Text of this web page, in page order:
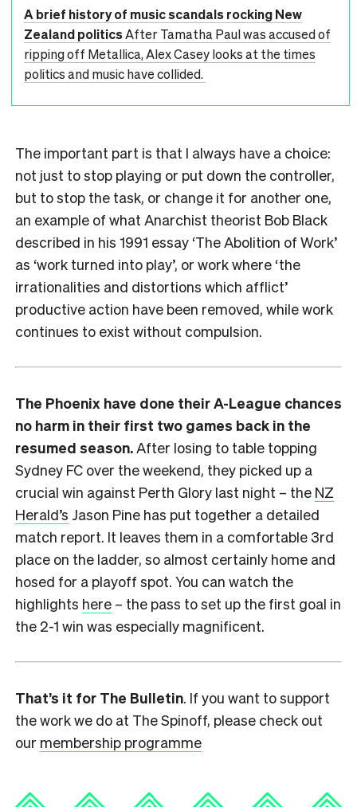
A brief history of music scandals rocking New
Zealand politicsAfter Tamatha Paul was accused of
ripping off Metallica, Alex Casey looks at the times
politics and music have collided.
The important part is that I always have a choice:
not just to stop playing or put down the controller,
but to stop the task, or change it for another one,
an example of what Anarchist theorist Bob Black
described in his 1991 essay ‘The Abolition of Work’
as ‘work turned into play’, or work where ‘the
irrationalities and distortions which afflict’
productive action have been removed, while work
continues to exist without compulsion.
The Phoenix have done their A-League chances
no harm in their first two games back in the
resumed season.After losing to table topping
Sydney FC over the weekend, they picked up a
crucial win against Perth Glory last night – the NZ
Herald’s Jason Pine has put together a detailed
match report. It leaves them in a comfortable 3rd
place on the ladder, so almost certainly home and
hosed for a playoff spot. You can watch the
highlights here – the pass to set up the first goal in
the 2-1 win was especially magnificent.
That’s it for The Bulletin. If you want to support
the work we do at The Spinoff, please check out
our membership programme